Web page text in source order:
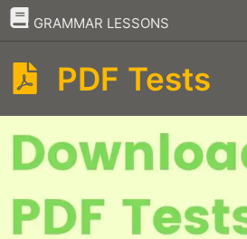
GRAMMAR LESSONS
–
PDF Tests